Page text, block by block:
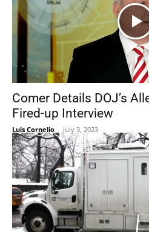
Comer Details DOJ’s
Fired-up Interview
Luis Cornelio - July 3, 2023